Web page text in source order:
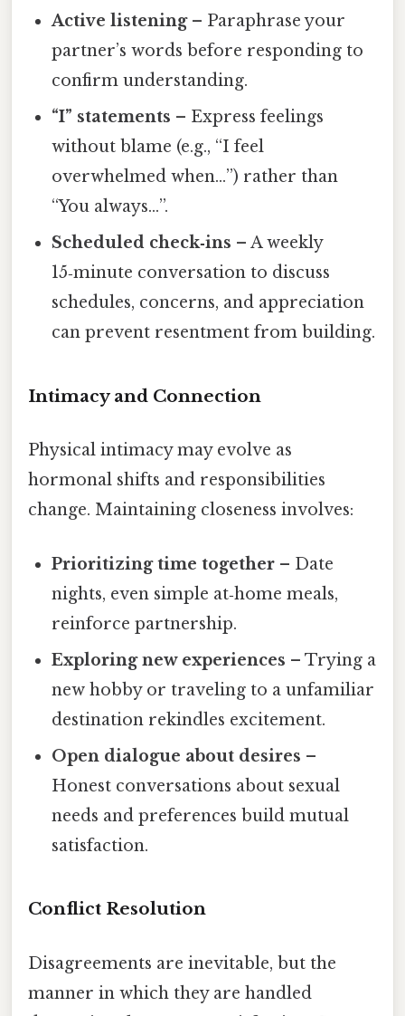
Active listening– Paraphrase your
partner’s words before responding to
confirm understanding.
“I” statements – Express feelings
without blame (e.g., “I feel
overwhelmed when…”) rather than
“You always…”.
Scheduled check‑ins – A weekly
15‑minute conversation to discuss
schedules, concerns, and appreciation
can prevent resentment from building.
Intimacy and Connection
Physical intimacy may evolve as
hormonal shifts and responsibilities
change. Maintaining closeness involves:
Prioritizing time together – Date
nights, even simple at‑home meals,
reinforce partnership.
Exploring new experiences – Trying a
new hobby or traveling to a unfamiliar
destination rekindles excitement.
Open dialogue about desires –
Honest conversations about sexual
needs and preferences build mutual
satisfaction.
Conflict Resolution
Disagreements are inevitable, but the
manner in which they are handled